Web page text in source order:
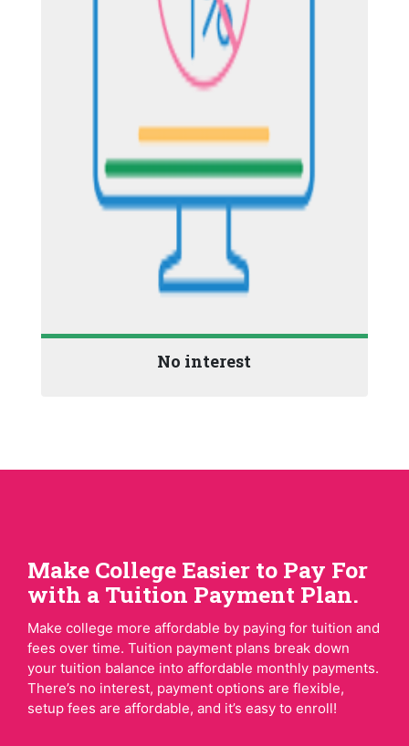
No interest
Make College Easier to Pay For
with a Tuition Payment Plan.
Make college more affordable by paying for tuition and
fees over time. Tuition payment plans break down
your tuition balance into affordable monthly payments.
There’s no interest, payment options are flexible,
setup fees are affordable, and it’s easy to enroll!